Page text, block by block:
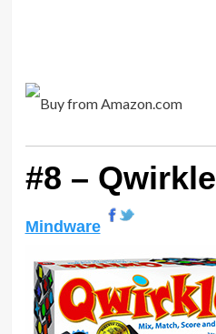
#8 – Qwirkle
Mindware